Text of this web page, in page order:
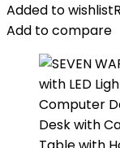
Added to wishlist
Add to compare